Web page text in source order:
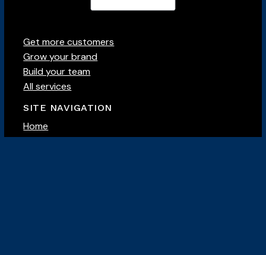
Get more customers
Grow your brand
Build your team
All services
SITE NAVIGATION
Home
About